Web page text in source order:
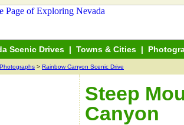
Scenic Drives | Towns & Cities |
Photographs > Rainbow Canyon Scenic Drive
Steep
Canyon